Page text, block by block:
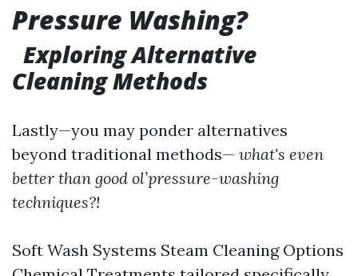
Pressure Washing?
Exploring Alternative
Cleaning Methods
Lastly—you may ponder alternatives
beyond traditional methods— what's even
better than good ol’pressure-washing
techniques?!
Soft Wash Systems Steam Cleaning Options